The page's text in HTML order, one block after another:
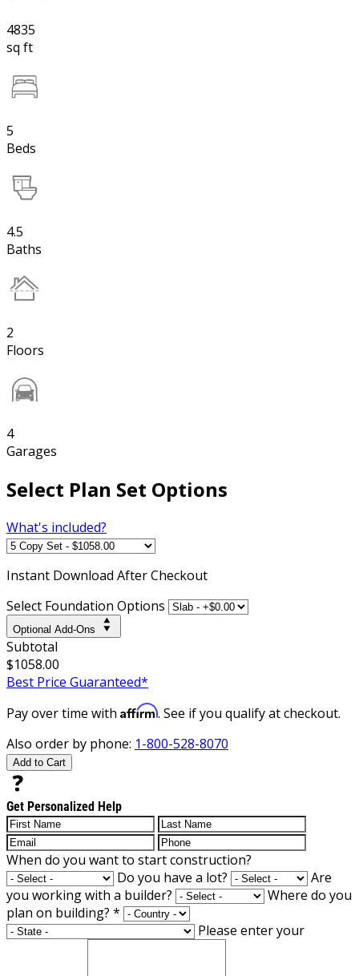
4835
sq ft
5
Beds
4.5
Baths
2
Floors
4
Garages
Select Plan Set Options
What's included?
Instant Download After Checkout
Select Foundation Options
Optional Add-Ons
Subtotal
$1058.00
Best Price Guaranteed*
Pay over time with Affirm. See if you qualify at checkout.
Also order by phone: 1-800-528-8070
Add to Cart
Get Personalized Help
When do you want to start construction?
Do you have a lot?
Are
you working with a builder?
Where do you
plan on building? *
Please enter your